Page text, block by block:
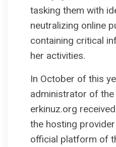
tasking them with
neutralizing online
containing critical
her activities.
In October of this
administrator of
erkinuz.org
the hosting
official platform of